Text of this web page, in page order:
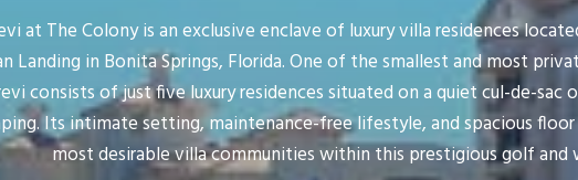
at The Colony is an exclusive enclave of luxury villa residences
Landing in Bonita Springs, Florida. One of the smallest and most
consists of just five luxury residences situated on a quiet cul-de-sac
Its intimate setting, maintenance-free lifestyle, and spacious
most desirable villa communities within this prestigious golf